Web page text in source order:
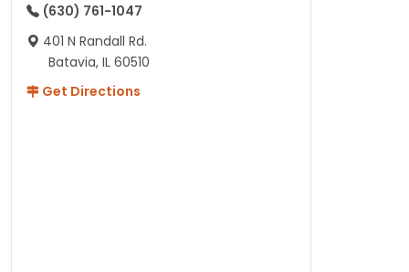
(630) 761-1047
401 N Randall Rd.
Batavia, IL 60510
Get Directions